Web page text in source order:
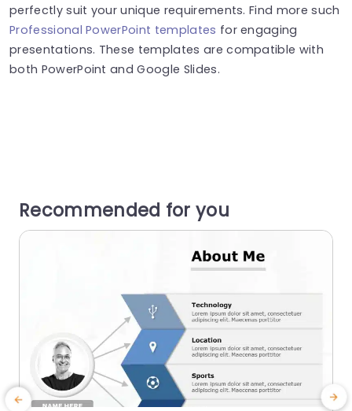
perfectly suit your unique requirements. Find more such
Professional PowerPoint templates for engaging
presentations. These templates are compatible with
both PowerPoint and Google Slides.
Recommended for you